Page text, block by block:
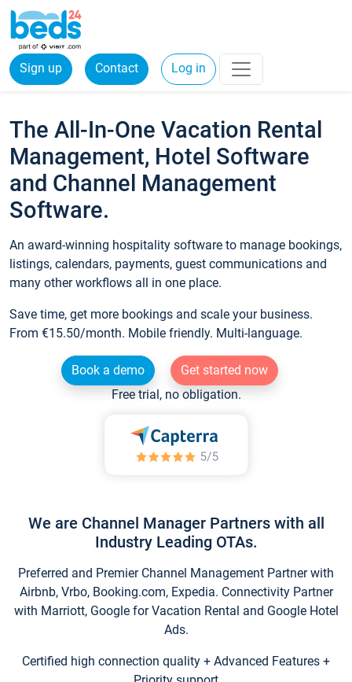
Sign up Contact Log in
The All-In-One Vacation Rental
Management, Hotel Software
and Channel Management
Software.
An award-winning hospitality software to manage bookings,
listings, calendars, payments, guest communications and
many other workflows all in one place.
Save time, get more bookings and scale your business.
From €15.50/month. Mobile friendly. Multi-language.
Book a demo
Get started now
Free trial, no obligation.
We are Channel Manager Partners with all
Industry Leading OTAs.
Preferred and Premier Channel Management Partner with
Airbnb, Vrbo, Booking.com, Expedia. Connectivity Partner
with Marriott, Google for Vacation Rental and Google Hotel
Ads.
Certified high connection quality + Advanced Features +